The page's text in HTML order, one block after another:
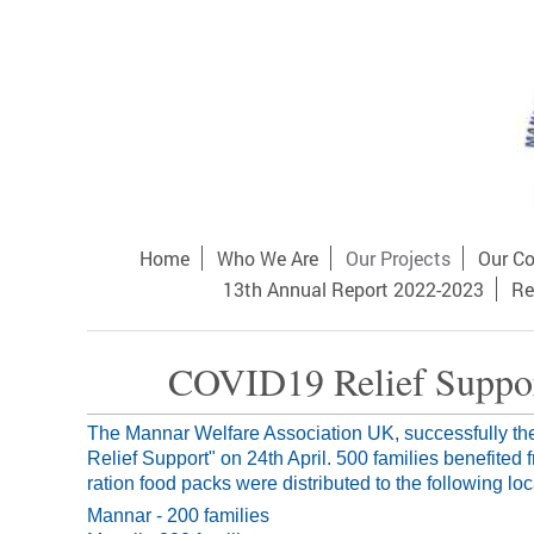
Home Who We Are Our Projects
Our
13th Annual Report 2022-2023
COVID19 Relief
The Mannar Welfare Association UK, successfully
Relief Support" on 24th April. 500 families benefited
ration food packs were distributed to the following
Mannar - 200 families